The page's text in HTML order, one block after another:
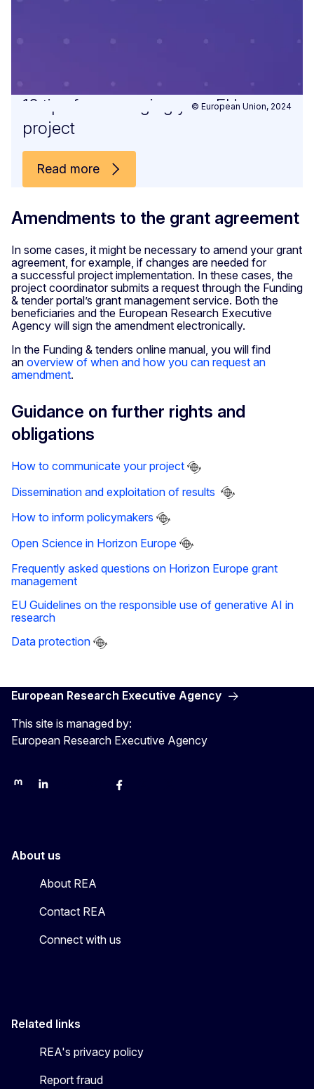
© European Union, 2024
10 tips for managing your EU
project
Read more
Amendments to the grant agreement
In some cases, it might be necessary to amend your grant
agreement, for example, if changes are needed for
a successful project implementation. In these cases, the
project coordinator submits a request through the Funding
& tender portal’s grant management service. Both the
beneficiaries and the European Research Executive
Agency will sign the amendment electronically.
In the Funding & tenders online manual, you will find
an overview of when and how you can request an
amendment.
Guidance on further rights and
obligations
How to communicate your project
Dissemination and exploitation of results
How to inform policymakers
Open Science in Horizon Europe
Frequently asked questions on Horizon Europe grant
management
EU Guidelines on the responsible use of generative AI in
research
Data protection
European Research Executive Agency
This site is managed by:
European Research Executive Agency
REA on Mastodon
REA on LinkedIn
EU Science, Research & Innovation
EU ScienceEU Science on Facebook
About us
About REA
Contact REA
Connect with us
Related links
REA's privacy policy
Report fraud